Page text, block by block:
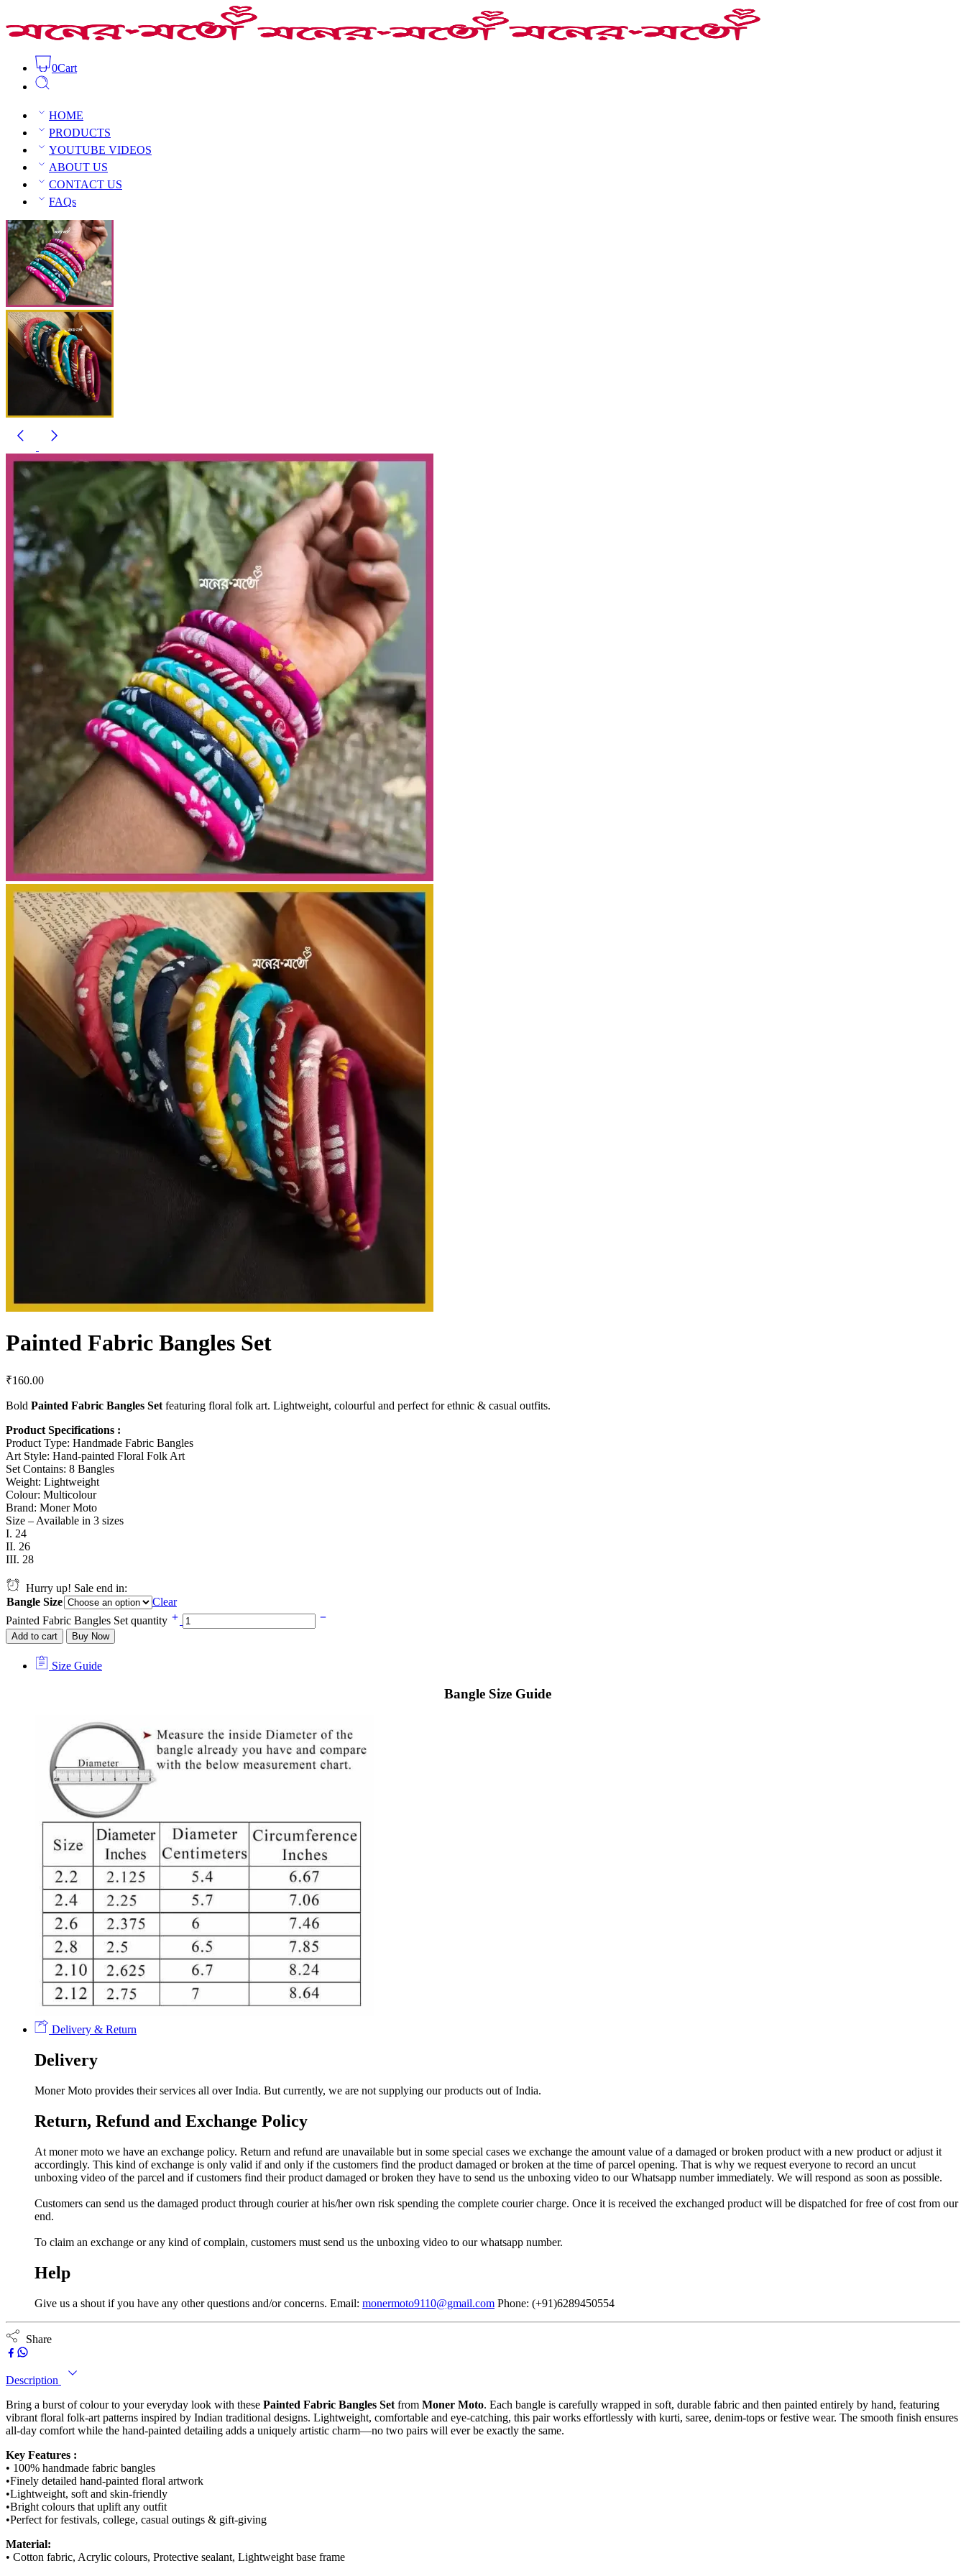
0Cart
HOME
PRODUCTS
YOUTUBE VIDEOS
ABOUT US
CONTACT US
FAQs
Open Sidebar
Painted Fabric Bangles Set
₹160.00
Bold Painted Fabric Bangles Set featuring floral folk art. Lightweight, colourful and perfect for ethnic & casual outfits.
Product Specifications :
Product Type: Handmade Fabric Bangles
Art Style: Hand-painted Floral Folk Art
Set Contains: 8 Bangles
Weight: Lightweight
Colour: Multicolour
Brand: Moner Moto
Size – Available in 3 sizes
I. 24
II. 26
III. 28
Hurry up! Sale end in:
Bangle Size
Clear
Painted Fabric Bangles Set quantity
Add to cart Buy Now
Size Guide
Bangle Size Guide
Delivery & Return
Delivery
Moner Moto provides their services all over India. But currently, we are not supplying our products out of India.
Return, Refund and Exchange Policy
At moner moto we have an exchange policy. Return and refund are unavailable but in some special cases we exchange the amount value of a damaged or broken product with a new product or adjust it
accordingly. This kind of exchange is only valid if and only if the customers find the product damaged or broken at the time of parcel opening. That is why we request everyone to record an uncut
unboxing video of the parcel and if customers find their product damaged or broken they have to send us the unboxing video to our Whatsapp number immediately. We will respond as soon as possible.
Customers can send us the damaged product through courier at his/her own risk spending the complete courier charge. Once it is received the exchanged product will be dispatched for free of cost from our
end.
To claim an exchange or any kind of complain, customers must send us the unboxing video to our whatsapp number.
Help
Give us a shout if you have any other questions and/or concerns. Email: monermoto9110@gmail.com Phone: (+91)6289450554
Share
Description
Bring a burst of colour to your everyday look with these Painted Fabric Bangles Set from Moner Moto. Each bangle is carefully wrapped in soft, durable fabric and then painted entirely by hand, featuring
vibrant floral folk-art patterns inspired by Indian traditional designs. Lightweight, comfortable and eye-catching, this pair works effortlessly with kurti, saree, denim-tops or festive wear. The smooth finish ensures
all-day comfort while the hand-painted detailing adds a uniquely artistic charm—no two pairs will ever be exactly the same.
Key Features :
• 100% handmade fabric bangles
•Finely detailed hand-painted floral artwork
•Lightweight, soft and skin-friendly
•Bright colours that uplift any outfit
•Perfect for festivals, college, casual outings & gift-giving
Material:
• Cotton fabric, Acrylic colours, Protective sealant, Lightweight base frame